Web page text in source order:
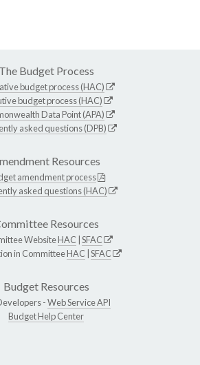
The Budget Process
budget process (HAC)
budget process (HAC)
Data Point (APA)
asked questions (DPB)
Resources
amendment process
asked questions (HAC)
Resources
WebsiteHAC SFAC
in CommitteeHAC SFAC
Budget Resources
-Web Service API
Budget Help Center